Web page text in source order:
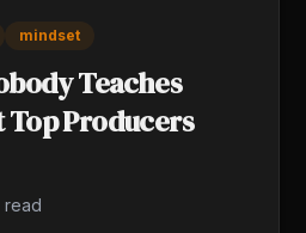
mindset
Teaches
Producers
read